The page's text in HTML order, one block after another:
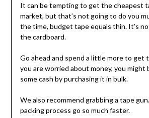
It can be tempting to get the cheapest
market, but that’s not going to do you
the time, budget tape equals thin. It’s
the cardboard.
Go ahead and spend a little more to get
you are worried about money, you might
some cash by purchasing it in bulk.
We also recommend grabbing a tape
packing process go so much faster.